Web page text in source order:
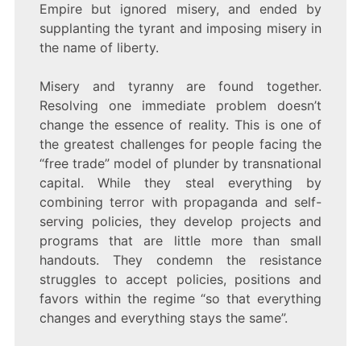
Empire but ignored misery, and ended by
supplanting the tyrant and imposing misery in
the name of liberty.
Misery and tyranny are found together.
Resolving one immediate problem doesn’t
change the essence of reality. This is one of
the greatest challenges for people facing the
“free trade” model of plunder by transnational
capital. While they steal everything by
combining terror with propaganda and self-
serving policies, they develop projects and
programs that are little more than small
handouts. They condemn the resistance
struggles to accept policies, positions and
favors within the regime “so that everything
changes and everything stays the same”.